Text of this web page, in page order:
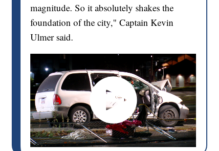
magnitude. So it absolutely shakes the
foundation of the city," Captain Kevin
Ulmer said.